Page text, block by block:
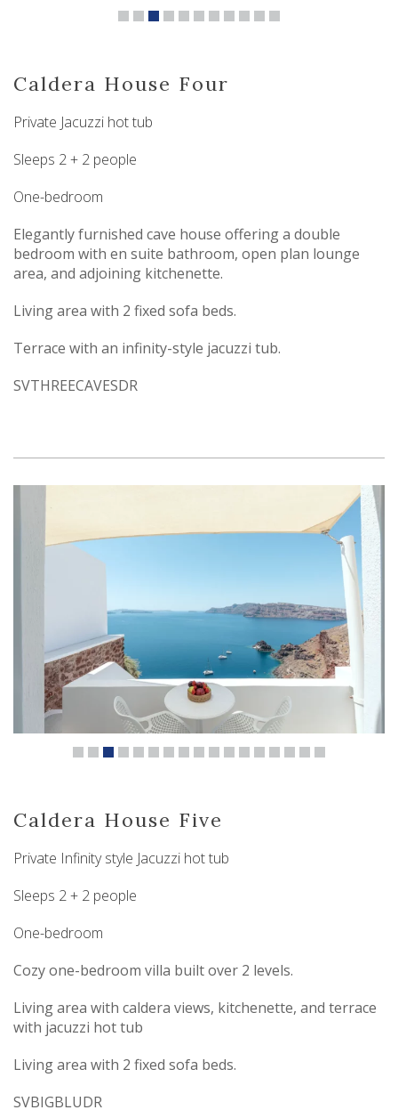
Caldera House Four
Private Jacuzzi hot tub
Sleeps 2 + 2 people
One-bedroom
Elegantly furnished cave house offering a double
bedroom with en suite bathroom, open plan lounge
area, and adjoining kitchenette.
Living area with 2 fixed sofa beds.
Terrace with an infinity-style jacuzzi tub.
SVTHREECAVESDR
Caldera House Five
Private Infinity style Jacuzzi hot tub
Sleeps 2 + 2 people
One-bedroom
Cozy one-bedroom villa built over 2 levels.
Living area with caldera views, kitchenette, and terrace
with jacuzzi hot tub
Living area with 2 fixed sofa beds.
SVBIGBLUDR